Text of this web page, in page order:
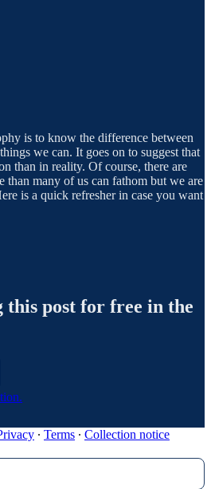
is to know the difference between
we can. It goes on to suggest that
than in reality. Of course, there are
than many of us can fathom but we are
is a quick refresher in case you want
this post for free in the
∙ Terms ∙ Collection notice